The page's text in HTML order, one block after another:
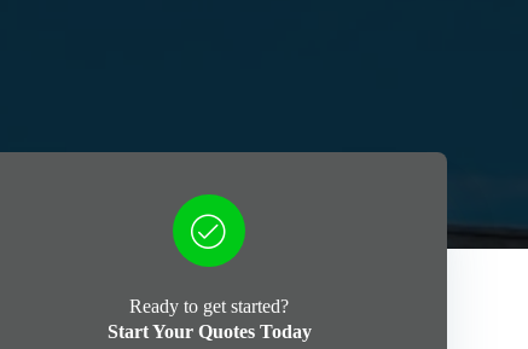
Ready to get started?
Start Your Quotes Today